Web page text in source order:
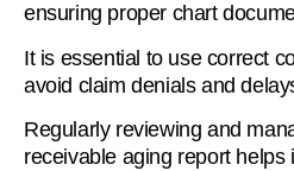
ensuring proper chart
It is essential to use correct
avoid claim denials and
Regularly reviewing and
receivable aging report helps